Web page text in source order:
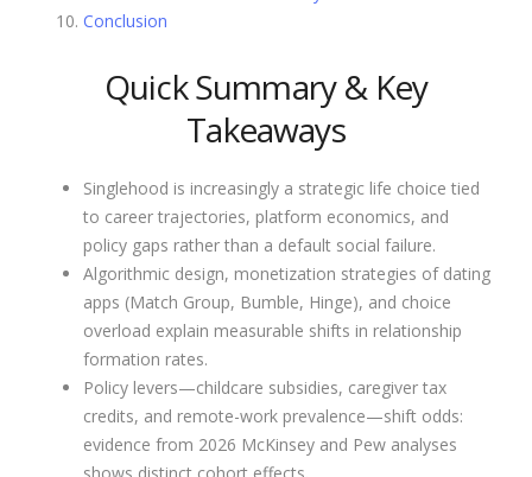
Conclusion
Quick Summary & Key
Takeaways
Singlehood is increasingly a strategic life choice tied
to career trajectories, platform economics, and
policy gaps rather than a default social failure.
Algorithmic design, monetization strategies of dating
apps (Match Group, Bumble, Hinge), and choice
overload explain measurable shifts in relationship
formation rates.
Policy levers—childcare subsidies, caregiver tax
credits, and remote-work prevalence—shift odds:
evidence from 2026 McKinsey and Pew analyses